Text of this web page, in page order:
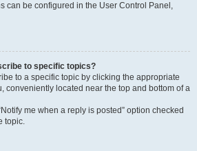
can be configured in the User Control Panel,
to specific topics?
to a specific topic by clicking the appropriate
conveniently located near the top and bottom of a
me when a reply is posted” option checked
topic.